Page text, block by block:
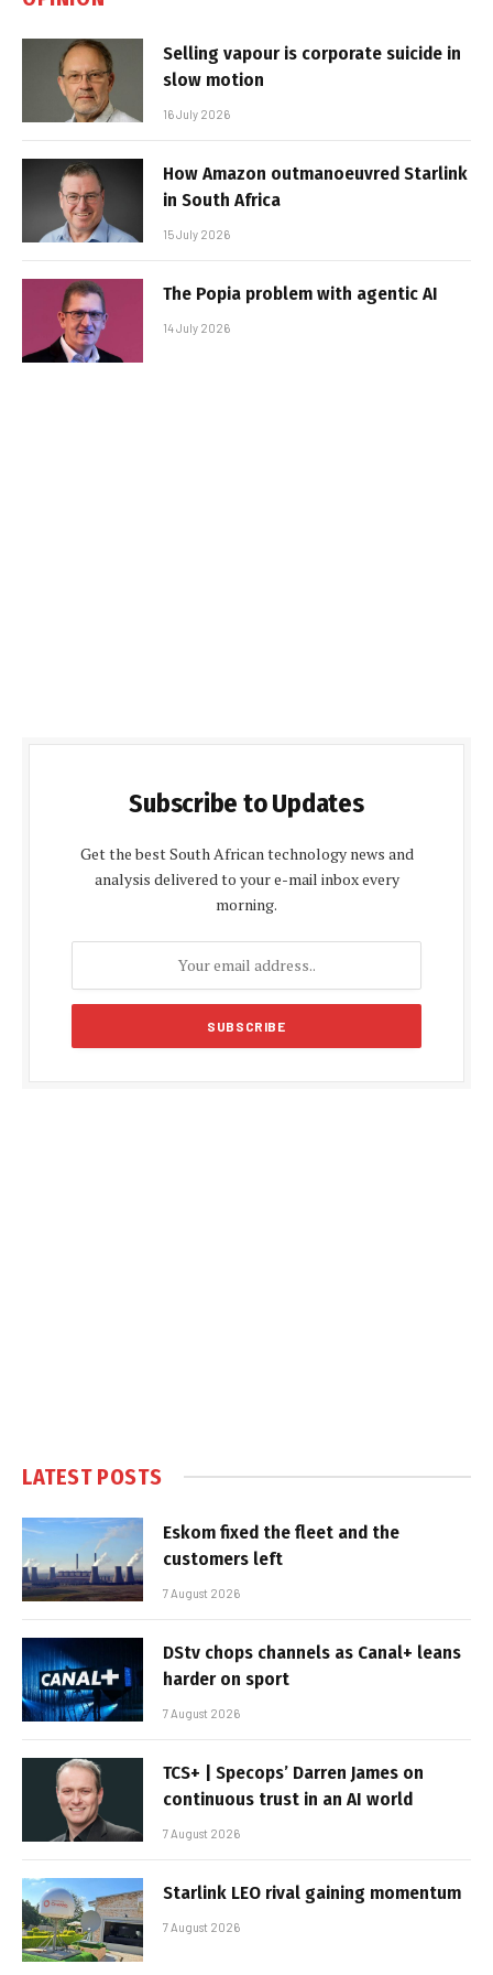
Selling vapour is corporate suicide in
slow motion
16 July 2026
How Amazon outmanoeuvred Starlink
in South Africa
15 July 2026
The Popia problem with agentic AI
14 July 2026
Subscribe to Updates
Get the best South African technology news and
analysis delivered to your e-mail inbox every
morning.
LATEST POSTS
Eskom fixed the fleet and the
customers left
7 August 2026
DStv chops channels as Canal+ leans
harder on sport
7 August 2026
TCS+ | Specops’ Darren James on
continuous trust in an AI world
7 August 2026
Starlink LEO rival gaining momentum
7 August 2026